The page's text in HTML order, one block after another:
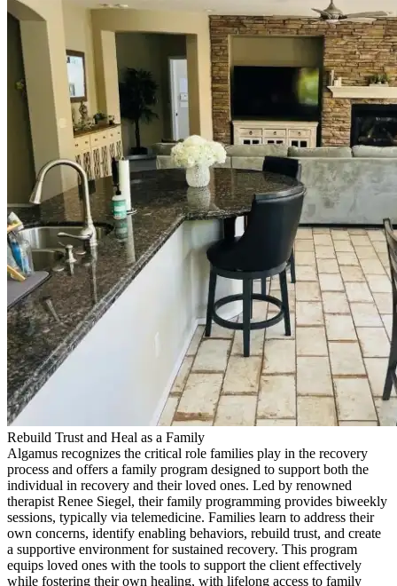
Rebuild Trust and Heal as a Family
Algamus recognizes the critical role families play in the recovery
process and offers a family program designed to support both the
individual in recovery and their loved ones. Led by renowned
therapist Renee Siegel, their family programming provides biweekly
sessions, typically via telemedicine. Families learn to address their
own concerns, identify enabling behaviors, rebuild trust, and create
a supportive environment for sustained recovery. This program
equips loved ones with the tools to support the client effectively
while fostering their own healing, with lifelong access to family